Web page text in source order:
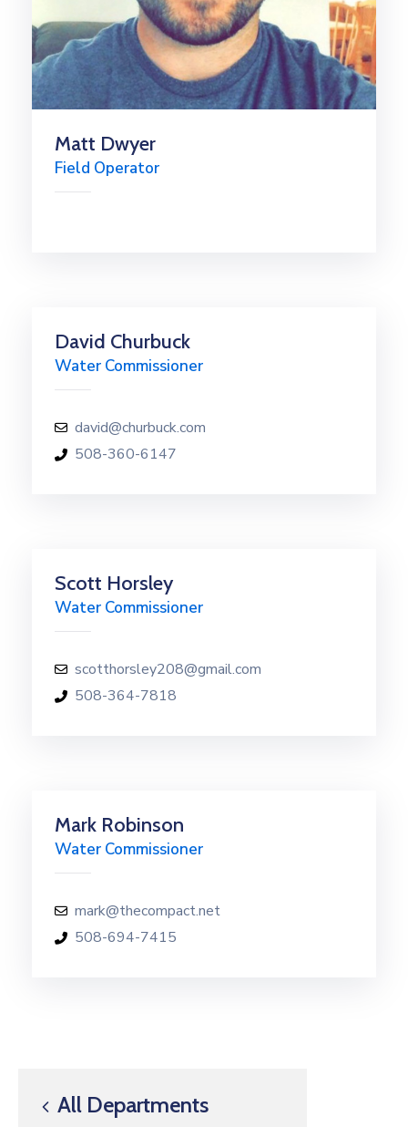
All Departments
Matt Dwyer
Field Operator
David Churbuck
Water Commissioner
david@churbuck.com
508-360-6147
Scott Horsley
Water Commissioner
scotthorsley208@gmail.com
508-364-7818
Mark Robinson
Water Commissioner
mark@thecompact.net
508-694-7415